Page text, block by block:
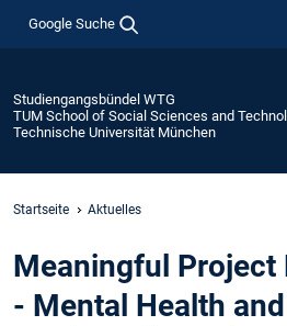
Google Suche
Studiengangsbündel WTG
TUM School of Social Sciences and
Technische Universität München
Startseite Aktuelles
Meaningful Project
- Mental Health